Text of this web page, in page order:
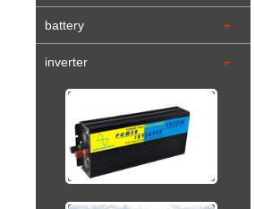
battery
inverter